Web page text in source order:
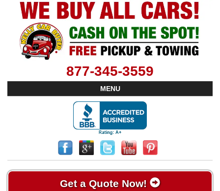
877-345-3559
MENU
Get a Quote Now!